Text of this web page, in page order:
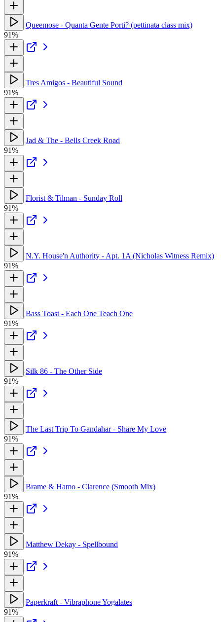
Queemose - Quanta Gente Porti? (pettinata class mix)
91%
Tres Amigos - Beautiful Sound
91%
Jad & The - Bells Creek Road
91%
Florist & Tilman - Sunday Roll
91%
N.Y. House'n Authority - Apt. 1A (Nicholas Witness Remix)
91%
Bass Toast - Each One Teach One
91%
Silk 86 - The Other Side
91%
The Last Trip To Gandahar - Share My Love
91%
Brame & Hamo - Clarence (Smooth Mix)
91%
Matthew Dekay - Spellbound
91%
Paperkraft - Vibraphone Yogalates
91%